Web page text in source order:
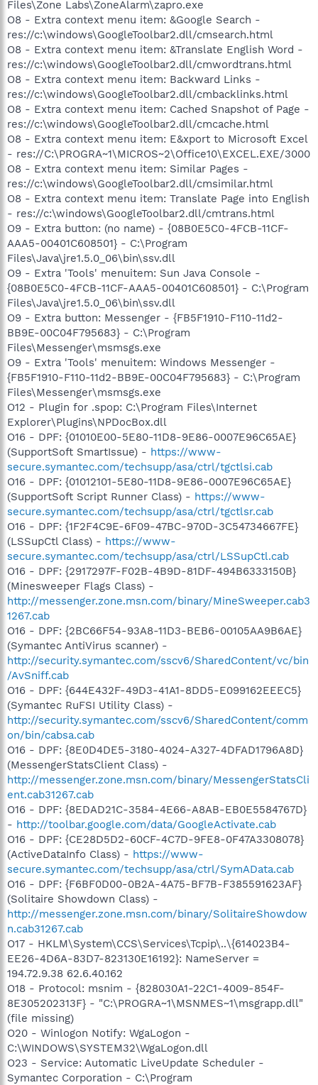
Files\Zone Labs\ZoneAlarm\zapro.exe
O8 - Extra context menu item: &Google Search -
res://c:\windows\GoogleToolbar2.dll/cmsearch.html
O8 - Extra context menu item: &Translate English Word -
res://c:\windows\GoogleToolbar2.dll/cmwordtrans.html
O8 - Extra context menu item: Backward Links -
res://c:\windows\GoogleToolbar2.dll/cmbacklinks.html
O8 - Extra context menu item: Cached Snapshot of Page -
res://c:\windows\GoogleToolbar2.dll/cmcache.html
O8 - Extra context menu item: E&xport to Microsoft Excel
- res://C:\PROGRA~1\MICROS~2\Office10\EXCEL.EXE/3000
O8 - Extra context menu item: Similar Pages -
res://c:\windows\GoogleToolbar2.dll/cmsimilar.html
O8 - Extra context menu item: Translate Page into English
- res://c:\windows\GoogleToolbar2.dll/cmtrans.html
O9 - Extra button: (no name) - {08B0E5C0-4FCB-11CF-
AAA5-00401C608501} - C:\Program
Files\Java\jre1.5.0_06\bin\ssv.dll
O9 - Extra 'Tools' menuitem: Sun Java Console -
{08B0E5C0-4FCB-11CF-AAA5-00401C608501} - C:\Program
Files\Java\jre1.5.0_06\bin\ssv.dll
O9 - Extra button: Messenger - {FB5F1910-F110-11d2-
BB9E-00C04F795683} - C:\Program
Files\Messenger\msmsgs.exe
O9 - Extra 'Tools' menuitem: Windows Messenger -
{FB5F1910-F110-11d2-BB9E-00C04F795683} - C:\Program
Files\Messenger\msmsgs.exe
O12 - Plugin for .spop: C:\Program Files\Internet
Explorer\Plugins\NPDocBox.dll
O16 - DPF: {01010E00-5E80-11D8-9E86-0007E96C65AE}
(SupportSoft SmartIssue) - https://www-
secure.symantec.com/techsupp/asa/ctrl/tgctlsi.cab
O16 - DPF: {01012101-5E80-11D8-9E86-0007E96C65AE}
(SupportSoft Script Runner Class) - https://www-
secure.symantec.com/techsupp/asa/ctrl/tgctlsr.cab
O16 - DPF: {1F2F4C9E-6F09-47BC-970D-3C54734667FE}
(LSSupCtl Class) - https://www-
secure.symantec.com/techsupp/asa/ctrl/LSSupCtl.cab
O16 - DPF: {2917297F-F02B-4B9D-81DF-494B6333150B}
(Minesweeper Flags Class) -
http://messenger.zone.msn.com/binary/MineSweeper.cab3
1267.cab
O16 - DPF: {2BC66F54-93A8-11D3-BEB6-00105AA9B6AE}
(Symantec AntiVirus scanner) -
http://security.symantec.com/sscv6/SharedContent/vc/bin
/AvSniff.cab
O16 - DPF: {644E432F-49D3-41A1-8DD5-E099162EEEC5}
(Symantec RuFSI Utility Class) -
http://security.symantec.com/sscv6/SharedContent/comm
on/bin/cabsa.cab
O16 - DPF: {8E0D4DE5-3180-4024-A327-4DFAD1796A8D}
(MessengerStatsClient Class) -
http://messenger.zone.msn.com/binary/MessengerStatsCli
ent.cab31267.cab
O16 - DPF: {8EDAD21C-3584-4E66-A8AB-EB0E5584767D}
- http://toolbar.google.com/data/GoogleActivate.cab
O16 - DPF: {CE28D5D2-60CF-4C7D-9FE8-0F47A3308078}
(ActiveDataInfo Class) - https://www-
secure.symantec.com/techsupp/asa/ctrl/SymAData.cab
O16 - DPF: {F6BF0D00-0B2A-4A75-BF7B-F385591623AF}
(Solitaire Showdown Class) -
http://messenger.zone.msn.com/binary/SolitaireShowdow
n.cab31267.cab
O17 - HKLM\System\CCS\Services\Tcpip\..\{614023B4-
EE26-4D6A-83D7-823130E16192}: NameServer =
194.72.9.38 62.6.40.162
O18 - Protocol: msnim - {828030A1-22C1-4009-854F-
8E305202313F} - "C:\PROGRA~1\MSNMES~1\msgrapp.dll"
(file missing)
O20 - Winlogon Notify: WgaLogon -
C:\WINDOWS\SYSTEM32\WgaLogon.dll
O23 - Service: Automatic LiveUpdate Scheduler -
Symantec Corporation - C:\Program